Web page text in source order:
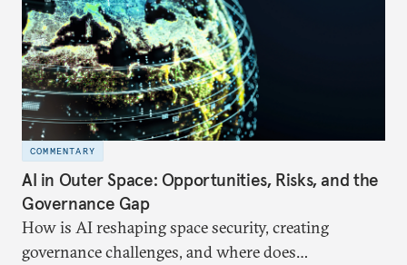
COMMENTARY
AI in Outer Space: Opportunities, Risks, and the
Governance Gap
How is AI reshaping space security, creating
governance challenges, and where does